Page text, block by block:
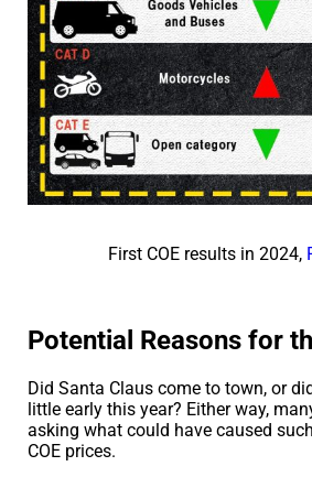
First COE results in 2024,
Potential Reasons for
Did Santa Claus come to town, or
little early this year? Either way,
asking what could have caused
COE prices.